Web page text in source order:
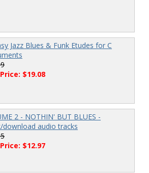
Jazz Blues & Funk Etudes for C
$19.08
2 - NOTHIN' BUT BLUES -
download audio tracks
$12.97